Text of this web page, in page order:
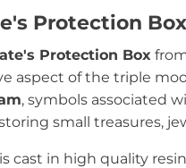
Protection
Protection Box
aspect of the triple
, symbols associated
small treasures,
cast in high quality